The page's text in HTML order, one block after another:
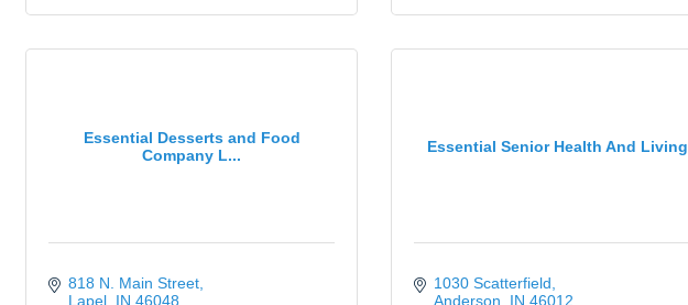
Essential Desserts and Food
Company L...
818 N. Main Street
Lapel IN 46048
Essential Senior Health And Living
1030 Scatterfield
Anderson
IN 46012